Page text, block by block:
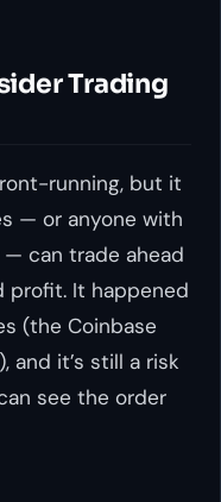
Trading
running, but it
— or anyone with
can trade ahead
profit. It happened
(the Coinbase
and it’s still a risk
see the order